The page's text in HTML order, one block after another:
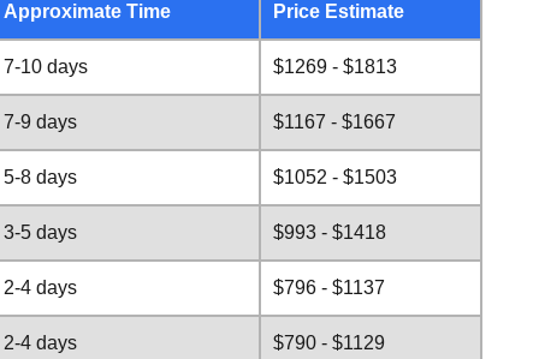
Approximate Time Price Estimate
7-10 days $1269 - $1813
7-9 days $1167 - $1667
5-8 days $1052 - $1503
3-5 days $993 - $1418
2-4 days $796 - $1137
2-4 days $790 - $1129